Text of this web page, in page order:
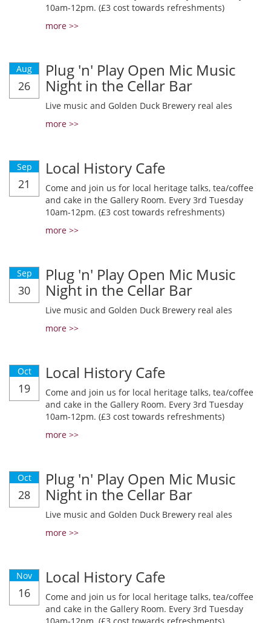
10am-12pm. (£3 cost towards refreshments)
more >>
Aug
26
Plug 'n' Play Open Mic Music
Night in the Cellar Bar
Live music and Golden Duck Brewery real ales
more >>
Sep
21
Local History Cafe
Come and join us for local heritage talks, tea/coffee
and cake in the Gallery Room. Every 3rd Tuesday
10am-12pm. (£3 cost towards refreshments)
more >>
Sep
30
Plug 'n' Play Open Mic Music
Night in the Cellar Bar
Live music and Golden Duck Brewery real ales
more >>
Oct
19
Local History Cafe
Come and join us for local heritage talks, tea/coffee
and cake in the Gallery Room. Every 3rd Tuesday
10am-12pm. (£3 cost towards refreshments)
more >>
Oct
28
Plug 'n' Play Open Mic Music
Night in the Cellar Bar
Live music and Golden Duck Brewery real ales
more >>
Nov
16
Local History Cafe
Come and join us for local heritage talks, tea/coffee
and cake in the Gallery Room. Every 3rd Tuesday